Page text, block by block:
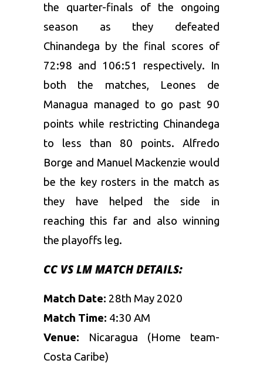
the quarter-finals of the ongoing
season as they defeated
Chinandega by the final scores of
72:98 and 106:51 respectively. In
both the matches, Leones de
Managua managed to go past 90
points while restricting Chinandega
to less than 80 points. Alfredo
Borge and Manuel Mackenzie would
be the key rosters in the match as
they have helped the side in
reaching this far and also winning
the playoffs leg.
CC VS LM MATCH DETAILS:
Match Date: 28th May 2020
Match Time: 4:30 AM
Venue: Nicaragua (Home team-
Costa Caribe)